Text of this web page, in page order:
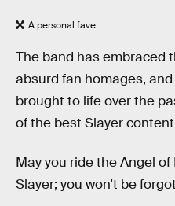
A personal fave.
The band has embraced
absurd fan homages,
brought to life over the
of the best Slayer
May you ride the Angel
Slayer; you won’t be